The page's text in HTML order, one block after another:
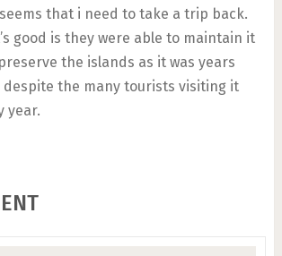
that i need to take a trip back.
good is they were able to maintain it
the islands as it was years
despite the many tourists visiting it
year.